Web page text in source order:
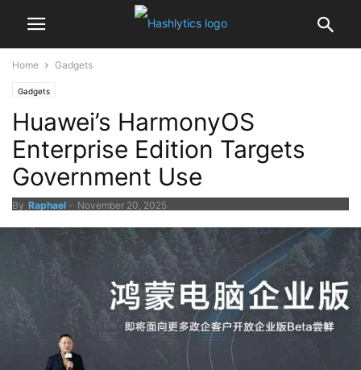
Home Gadgets
Gadgets
Huawei’s HarmonyOS
Enterprise Edition Targets
Government Use
By Raphael - November 20, 2025